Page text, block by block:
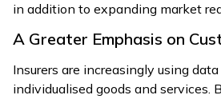
in addition to expanding market
A Greater Emphasis on
Insurers are increasingly using
individualised goods and services.